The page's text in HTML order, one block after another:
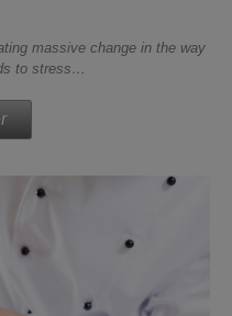
massive change in the way
to stress…